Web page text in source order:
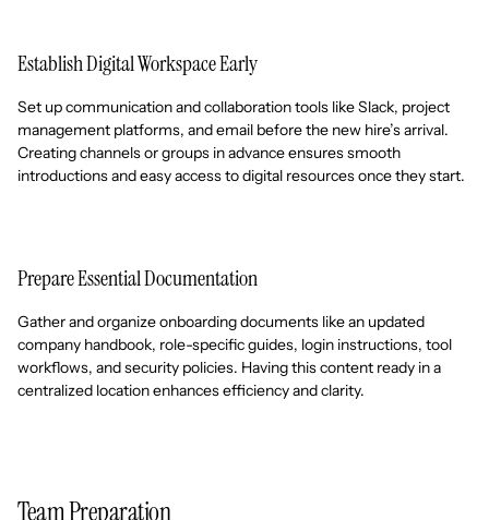
Establish Digital Workspace Early
Set up communication and collaboration tools like Slack, project
management platforms, and email before the new hire’s arrival.
Creating channels or groups in advance ensures smooth
introductions and easy access to digital resources once they start.
Prepare Essential Documentation
Gather and organize onboarding documents like an updated
company handbook, role-specific guides, login instructions, tool
workflows, and security policies. Having this content ready in a
centralized location enhances efficiency and clarity.
Team Preparation